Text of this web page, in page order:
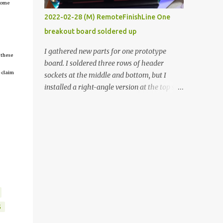
claim
vide oven. Enough background. ----------
Off-the-shelf temperature controllers had
not been considered for this project because
they were assumed to all be of industrial
quality and prohibitively expensive.
Contrary to that assumption a light-duty
temperature controller with display,
2022-02-28 (M) RemoteFinishLine One
breakout board soldered up
I gathered new parts for one prototype
board. I soldered three rows of header
sockets at the middle and bottom, but I
installed a right-angle version at the top so I